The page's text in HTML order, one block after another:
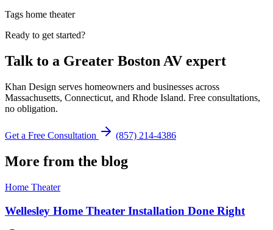
Tags home theater
Ready to get started?
Talk to a Greater Boston AV expert
Khan Design serves homeowners and businesses across
Massachusetts, Connecticut, and Rhode Island. Free consultations,
no obligation.
Get a Free Consultation (857) 214-4386
More from the blog
Home Theater
Wellesley Home Theater Installation Done Right